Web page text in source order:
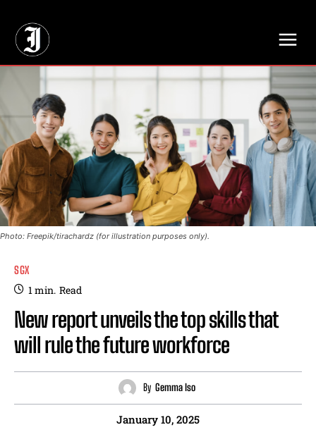
Photo: Freepik/tirachardz (for illustration purposes only).
SGX
1min. Read
New report unveils the top skills that
will rule the future workforce
By Gemma Iso
January 10, 2025